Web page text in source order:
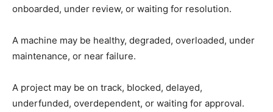
onboarded, under review, or waiting for resolution.
A machine may be healthy, degraded, overloaded, under
maintenance, or near failure.
A project may be on track, blocked, delayed,
underfunded, overdependent, or waiting for approval.